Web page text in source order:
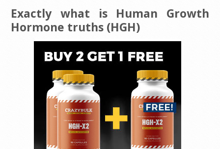
Exactly what is Human Growth
Hormone truths (HGH)